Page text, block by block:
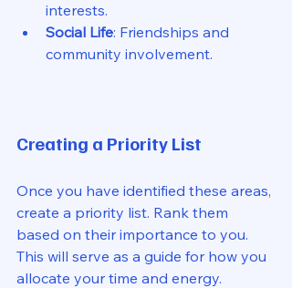
interests.
Social Life: Friendships and
community involvement.
Creating a Priority List
Once you have identified these areas,
create a priority list. Rank them
based on their importance to you.
This will serve as a guide for how you
allocate your time and energy.